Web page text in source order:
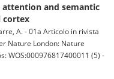
attention and semantic
cortex
A. - 01a Articolo in rivista
Nature London: Nature
WOS:000976817400011 (5) -